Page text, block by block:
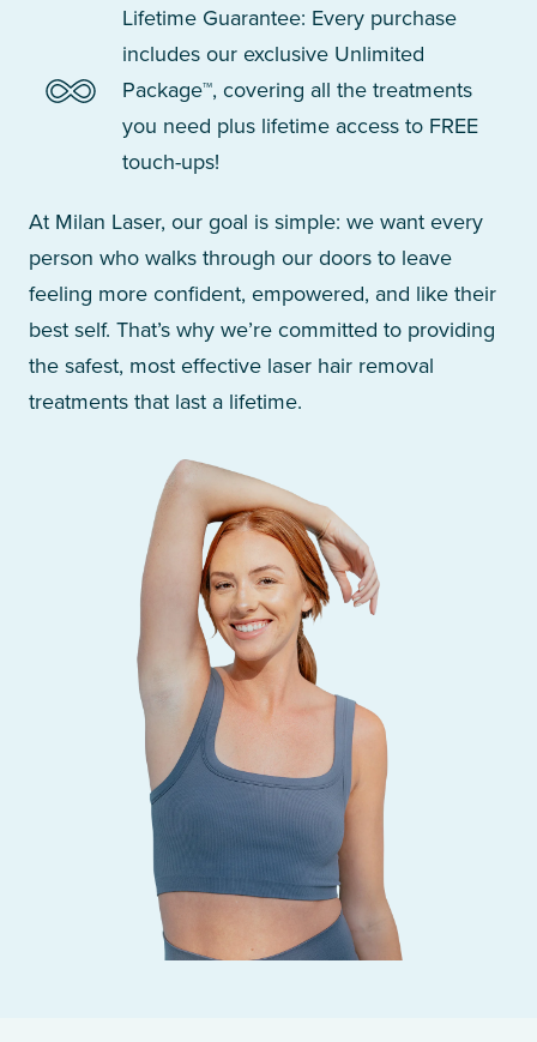
Lifetime Guarantee: Every purchase
includes our exclusive Unlimited
Package™, covering all the treatments
you need plus lifetime access to FREE
touch-ups!
At Milan Laser, our goal is simple: we want every
person who walks through our doors to leave
feeling more confident, empowered, and like their
best self. That’s why we’re committed to providing
the safest, most effective laser hair removal
treatments that last a lifetime.